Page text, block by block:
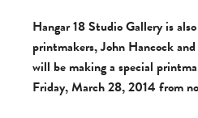
Hangar 18 Studio Gallery is
printmakers, John Hancock
will be making a special
Friday, March 28, 2014 from